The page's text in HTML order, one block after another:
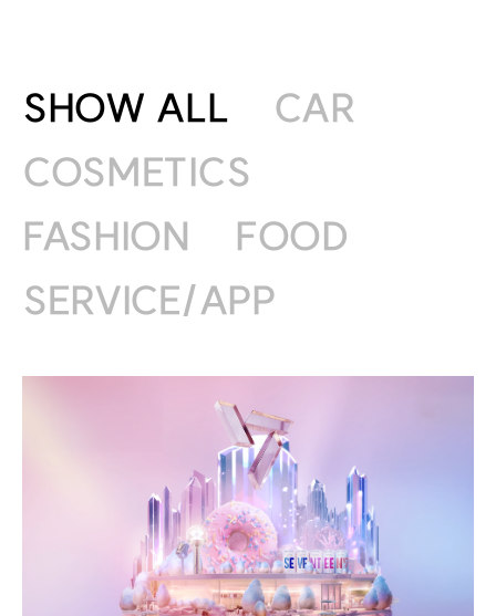
JUNGSAEMMOOL, HUTECH and
more
FILM GOLD
2021 대한민국광고대상 / FILM GOLD
2021 서울영상광고제 / FINALIST
2020 대한민국광고대상 / DESIGN BRONZE
2020 국민이 선택한 좋은 광고 / OOH
SHOW ALL
CAR
COSMETICS
FASHION
FOOD
SERVICE/APP